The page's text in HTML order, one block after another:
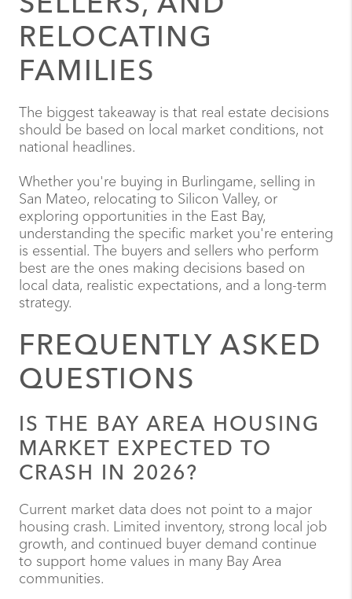
RELOCATING
FAMILIES
The biggest takeaway is that real estate decisions
should be based on local market conditions, not
national headlines.
Whether you're buying in Burlingame, selling in
San Mateo, relocating to Silicon Valley, or
exploring opportunities in the East Bay,
understanding the specific market you're entering
is essential. The buyers and sellers who perform
best are the ones making decisions based on
local data, realistic expectations, and a long-term
strategy.
FREQUENTLY ASKED
QUESTIONS
IS THE BAY AREA HOUSING
MARKET EXPECTED TO
CRASH IN 2026?
Current market data does not point to a major
housing crash. Limited inventory, strong local job
growth, and continued buyer demand continue
to support home values in many Bay Area
communities.